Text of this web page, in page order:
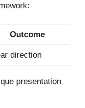
Outcome
direction
presentation